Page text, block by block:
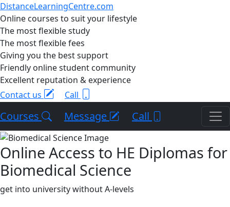
DistanceLearningCentre.com
Online courses to suit your lifestyle
The most flexible study
The most flexible fees
Giving you the best support
Friendly online student community
Excellent reputation & experience
Contact us
Call
Courses Message Call
Online Access to HE Diplomas for
Biomedical Science
get into university without A-levels